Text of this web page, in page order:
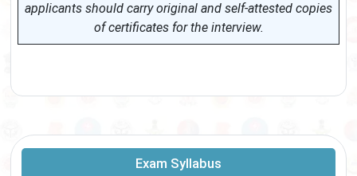
applicants should carry original and self-attested copies
of certificates for the interview.
Exam Syllabus